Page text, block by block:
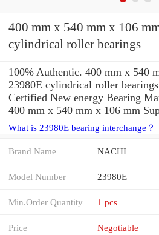
400 mm x 540 mm x 106 mm NACHI
cylindrical roller bearings
100% Authentic. 400 mm x 540
23980E cylindrical roller
Certified New energy Bearing
400 mm x 540 mm x 106 mm
What is 23980E bearing interchange？
Brand Name NACHI
Model Number 23980E
Min.Order Quantity 1 pcs
Price Negotiable